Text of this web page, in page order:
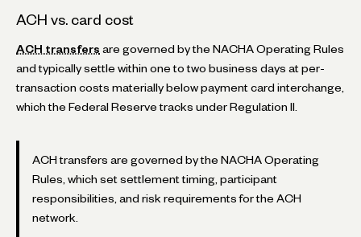
ACH vs. card cost
ACH transfers are governed by the NACHA Operating Rules
and typically settle within one to two business days at per-
transaction costs materially below payment card interchange,
which the Federal Reserve tracks under Regulation II.
ACH transfers are governed by the NACHA Operating
Rules, which set settlement timing, participant
responsibilities, and risk requirements for the ACH
network.